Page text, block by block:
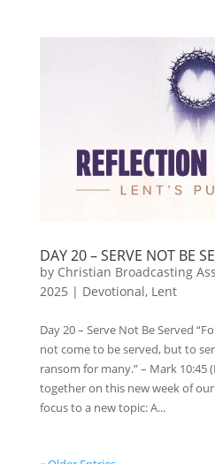
DAY 20 – SERVE NOT BE
by Christian Broadcasting
2025 | Devotional, Lent
Day 20 – Serve Not Be Served
not come to be served, but to
ransom for many.” – Mark 10:45
together on this new week of our
focus to a new topic: A...